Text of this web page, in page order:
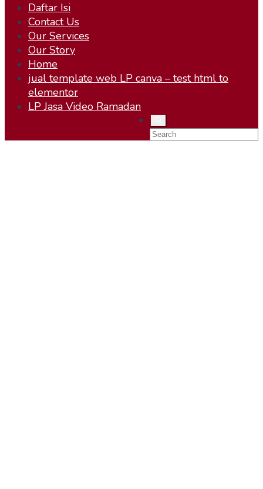
Daftar Isi
Contact Us
Our Services
Our Story
Home
jual template web LP canva – test html to
elementor
LP Jasa Video Ramadan